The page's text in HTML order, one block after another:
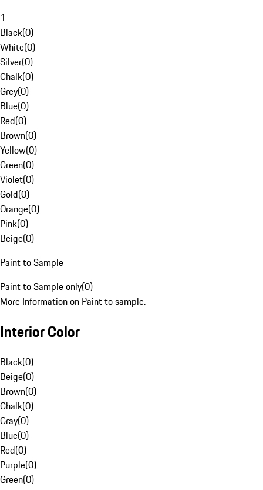
1
Black(0)
White(0)
Silver(0)
Chalk(0)
Grey(0)
Blue(0)
Red(0)
Brown(0)
Yellow(0)
Green(0)
Violet(0)
Gold(0)
Orange(0)
Pink(0)
Beige(0)
Paint to Sample
Paint to Sample only(0)
More Information on Paint to sample.
Interior Color
Black(0)
Beige(0)
Brown(0)
Chalk(0)
Gray(0)
Blue(0)
Red(0)
Purple(0)
Green(0)